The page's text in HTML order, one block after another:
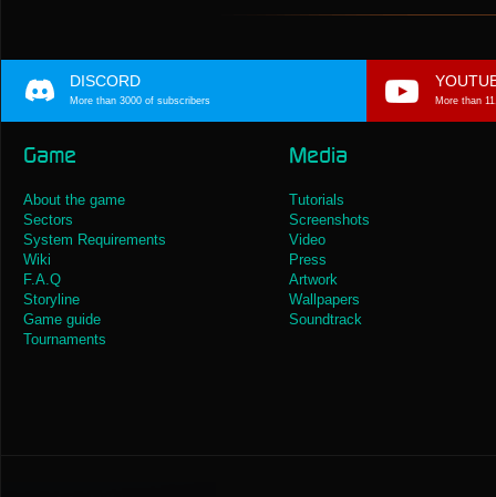
DISCORD
More than 3000 of subscribers More than
Game
About the game
Sectors
System Requirements
Wiki
F.A.Q
Storyline
Game guide
Tournaments
Media
Tutorials
Screenshots
Video
Press
Artwork
Wallpapers
Soundtrack